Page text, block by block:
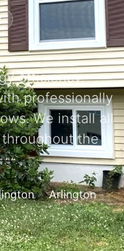
efficiency,
professionally
We install all
the
Arlington